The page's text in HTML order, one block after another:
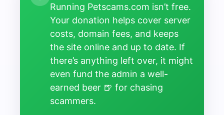
Running Petscams.com isn’t free.
Your donation helps cover server
costs, domain fees, and keeps
the site online and up to date. If
there’s anything left over, it might
even fund the admin a well-
earned beer 🍺 for chasing
scammers.